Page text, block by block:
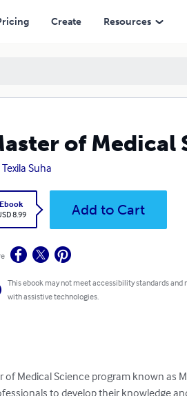
Create Resources
of Medical
Texila Suha
Ebook
8.99
Add to Cart
This ebook may not meet accessibility standards
with assistive technologies.
of Medical Science program known as
to develop their knowledge